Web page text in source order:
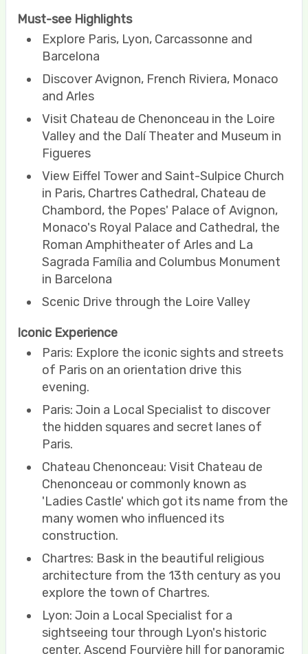
Must-see Highlights
Explore Paris, Lyon, Carcassonne and
Barcelona
Discover Avignon, French Riviera, Monaco
and Arles
Visit Chateau de Chenonceau in the Loire
Valley and the Dalí Theater and Museum in
Figueres
View Eiffel Tower and Saint-Sulpice Church
in Paris, Chartres Cathedral, Chateau de
Chambord, the Popes' Palace of Avignon,
Monaco's Royal Palace and Cathedral, the
Roman Amphitheater of Arles and La
Sagrada Família and Columbus Monument
in Barcelona
Scenic Drive through the Loire Valley
Iconic Experience
Paris: Explore the iconic sights and streets
of Paris on an orientation drive this
evening.
Paris: Join a Local Specialist to discover
the hidden squares and secret lanes of
Paris.
Chateau Chenonceau: Visit Chateau de
Chenonceau or commonly known as
'Ladies Castle' which got its name from the
many women who influenced its
construction.
Chartres: Bask in the beautiful religious
architecture from the 13th century as you
explore the town of Chartres.
Lyon: Join a Local Specialist for a
sightseeing tour through Lyon's historic
center. Ascend Fourvière hill for panoramic